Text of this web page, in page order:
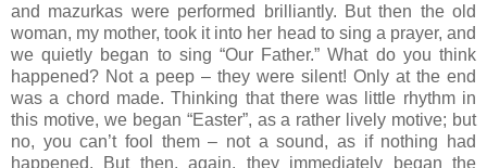
and mazurkas were performed brilliantly. But then the old
woman, my mother, took it into her head to sing a prayer, and
we quietly began to sing “Our Father.” What do you think
happened? Not a peep – they were silent! Only at the end
was a chord made. Thinking that there was little rhythm in
this motive, we began “Easter”, as a rather lively motive; but
no, you can’t fool them – not a sound, as if nothing had
happened. But then, again, they immediately began the